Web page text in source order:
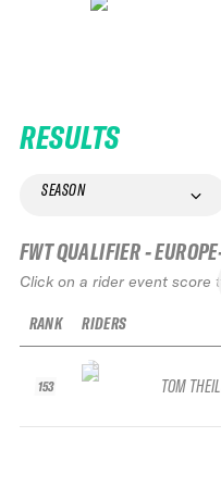
RESULTS
SEASON
FWT QUALIFIER -
Click on a rider event score
RANK
153
RIDERS
TOM